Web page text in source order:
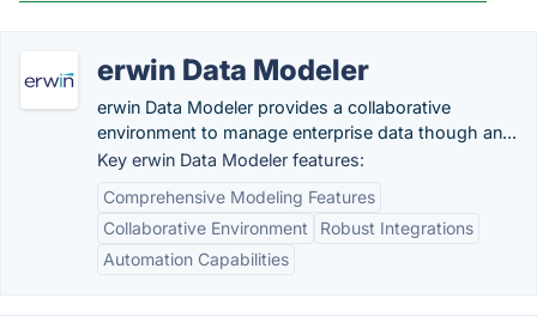
erwin Data Modeler
erwin Data Modeler provides a collaborative
environment to manage enterprise data though an...
Key erwin Data Modeler features:
Comprehensive Modeling Features
Collaborative Environment
Robust Integrations
Automation Capabilities